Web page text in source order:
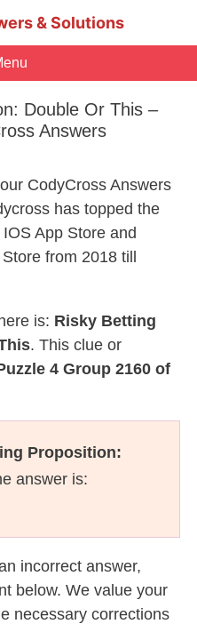
& Solutions
Double Or This –
Answers
CodyCross Answers
has topped the
App Store and
from 2018 till
is: Risky Betting
. This clue or
4 Group 2160 of
Proposition:
answer is:
incorrect answer,
below. We value your
necessary corrections